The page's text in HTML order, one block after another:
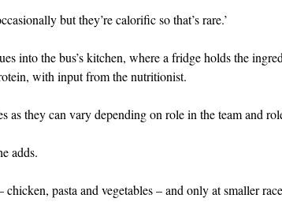
but they’re calorific so that’s rare.’
into the bus’s kitchen, where a fridge holds the
with input from the nutritionist.
as they can vary depending on role in the team and
adds.
pasta and vegetables – and only at smaller